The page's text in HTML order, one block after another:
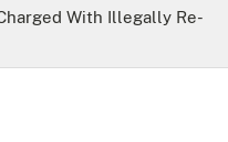
With Illegally Re-